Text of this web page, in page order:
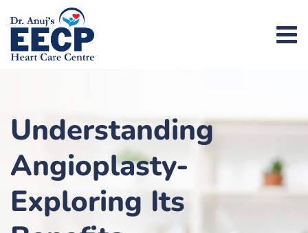
Understanding
Angioplasty-
Exploring Its